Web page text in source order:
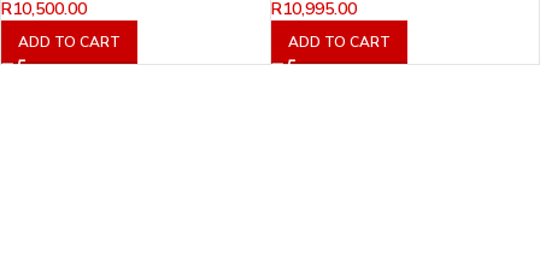
R10,500.00
ADD TO CART
R10,995.00
ADD TO CART